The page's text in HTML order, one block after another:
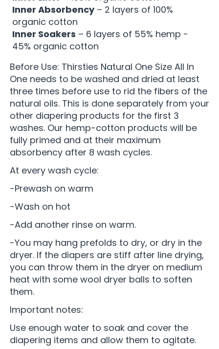
Inner Absorbency– 2 layers of 100%
organic cotton
Inner Soakers – 6 layers of 55% hemp -
45% organic cotton
Before Use: Thirsties Natural One Size All In
One needs to be washed and dried at least
three times before use to rid the fibers of the
natural oils. This is done separately from your
other diapering products for the first 3
washes. Our hemp-cotton products will be
fully primed and at their maximum
absorbency after 8 wash cycles.
At every wash cycle:
-Prewash on warm
-Wash on hot
-Add another rinse on warm.
-You may hang prefolds to dry, or dry in the
dryer. If the diapers are stiff after line drying,
you can throw them in the dryer on medium
heat with some wool dryer balls to soften
them.
Important notes:
Use enough water to soak and cover the
diapering items and allow them to agitate.